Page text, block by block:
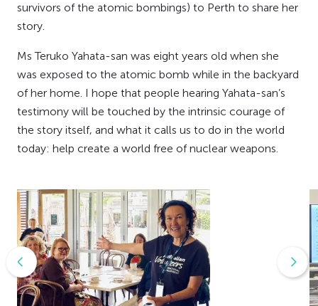
survivors of the atomic bombings) to Perth to share her
story.
Ms Teruko Yahata-san was eight years old when she
was exposed to the atomic bomb while in the backyard
of her home. I hope that people hearing Yahata-san’s
testimony will be touched by the intrinsic courage of
the story itself, and what it calls us to do in the world
today: help create a world free of nuclear weapons.